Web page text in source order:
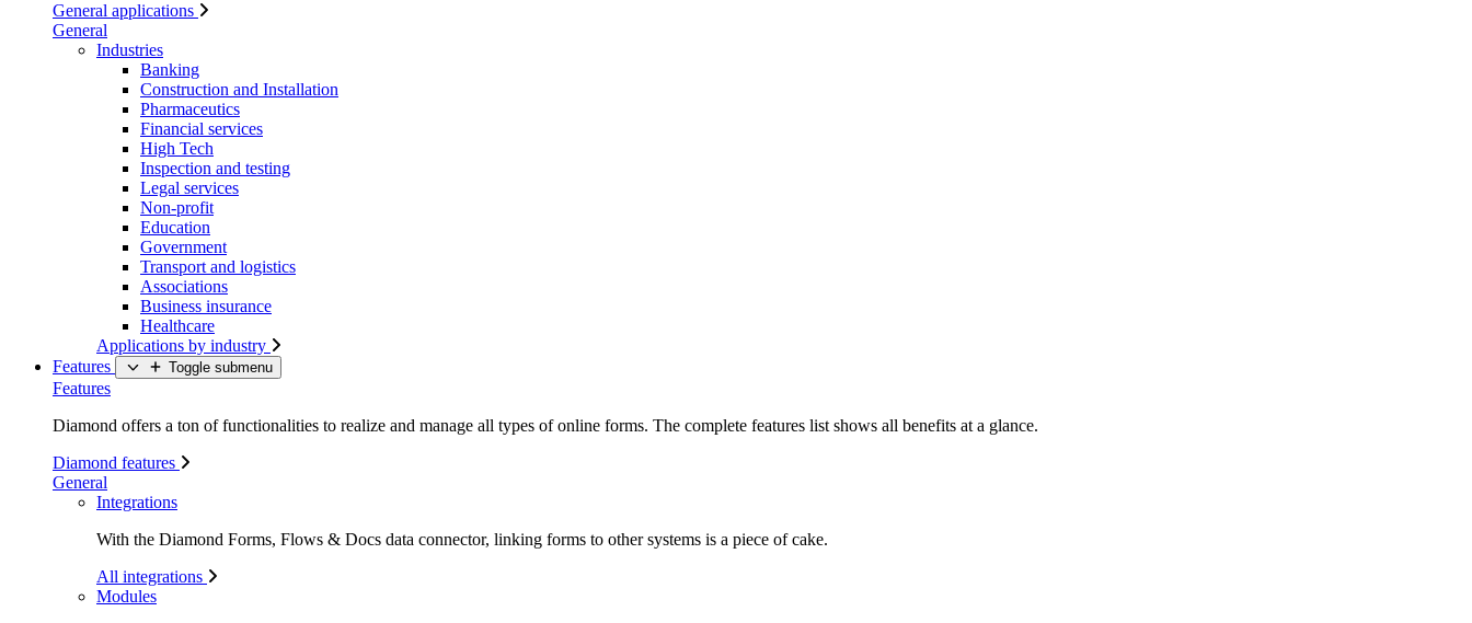
General applications
General
Industries
Banking
Construction and Installation
Pharmaceutics
Financial services
High Tech
Inspection and testing
Legal services
Non-profit
Education
Government
Transport and logistics
Associations
Business insurance
Healthcare
Applications by industry
Features
Toggle submenu
Features
Diamond offers a ton of functionalities to realize and manage all types of online forms. The complete features list shows all benefits at a glance.
Diamond features
General
Integrations
With the Diamond Forms, Flows & Docs data connector, linking forms to other systems is a piece of cake.
All integrations
Modules